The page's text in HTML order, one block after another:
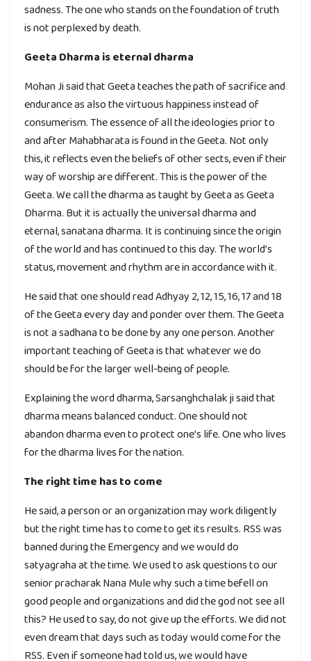
sadness. The one who stands on the foundation of truth
is not perplexed by death.
Geeta Dharma is eternal dharma
Mohan Ji said that Geeta teaches the path of sacrifice and
endurance as also the virtuous happiness instead of
consumerism. The essence of all the ideologies prior to
and after Mahabharata is found in the Geeta. Not only
this, it reflects even the beliefs of other sects, even if their
way of worship are different. This is the power of the
Geeta. We call the dharma as taught by Geeta as Geeta
Dharma. But it is actually the universal dharma and
eternal, sanatana dharma. It is continuing since the origin
of the world and has continued to this day. The world’s
status, movement and rhythm are in accordance with it.
He said that one should read Adhyay 2, 12, 15, 16, 17 and 18
of the Geeta every day and ponder over them. The Geeta
is not a sadhana to be done by any one person. Another
important teaching of Geeta is that whatever we do
should be for the larger well-being of people.
Explaining the word dharma, Sarsanghchalak ji said that
dharma means balanced conduct. One should not
abandon dharma even to protect one’s life. One who lives
for the dharma lives for the nation.
The right time has to come
He said, a person or an organization may work diligently
but the right time has to come to get its results. RSS was
banned during the Emergency and we would do
satyagraha at the time. We used to ask questions to our
senior pracharak Nana Mule why such a time befell on
good people and organizations and did the god not see all
this? He used to say, do not give up the efforts. We did not
even dream that days such as today would come for the
RSS. Even if someone had told us, we would have